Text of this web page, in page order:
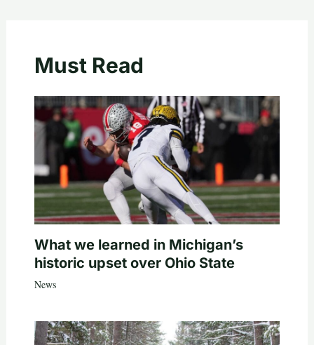
Must Read
What we learned in Michigan’s
historic upset over Ohio State
News